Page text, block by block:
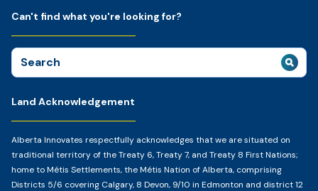
Land Acknowledgement
Alberta Innovates respectfully acknowledges that we are situated on
traditional territory of the Treaty 6, Treaty 7, and Treaty 8 First Nations;
home to Métis Settlements, the Métis Nation of Alberta, comprising
Districts 5/6 covering Calgary, 8 Devon, 9/10 in Edmonton and district 12
Can't find what you're looking for?
Search
for: